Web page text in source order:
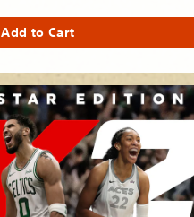
Add to Cart